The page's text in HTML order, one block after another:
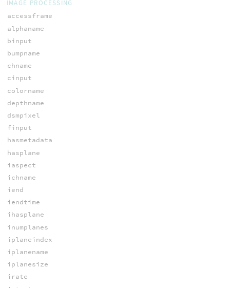
IMAGE PROCESSING
accessframe
alphaname
binput
bumpname
chname
cinput
colorname
depthname
dsmpixel
finput
hasmetadata
hasplane
iaspect
ichname
iend
iendtime
ihasplane
inumplanes
iplaneindex
iplanename
iplanesize
irate